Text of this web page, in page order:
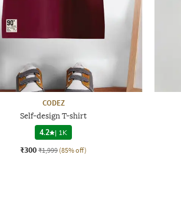
CODEZ
Self-design T-shirt
4.2 | 1K
₹300 ₹1,999 (85% off)